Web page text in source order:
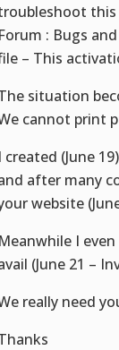
this
Forum : Bugs
– This
situation
cannot print
I created (June
after many
website
Meanwhile I
(June 21 –
really need